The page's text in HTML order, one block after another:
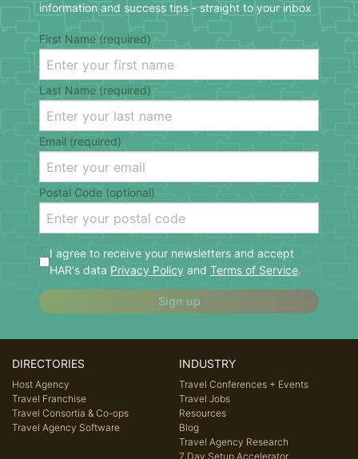
information and success tips - straight to your inbox
First Name (required)
Last Name (required)
Email (required)
Postal Code (optional)
I agree to receive your newsletters and accept
HAR's data Privacy Policy and Terms of Service.
Sign up
DIRECTORIES
Host Agency
Travel Franchise
Travel Consortia & Co-ops
Travel Agency Software
INDUSTRY
Travel Conferences + Events
Travel Jobs
Resources
Blog
Travel Agency Research
7 Day Setup Accelerator